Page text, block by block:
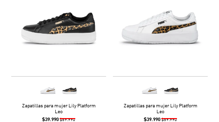
Zapatillas para mujer Lily Platform
Leo
$39.990 $59.990
Zapatillas para mujer Lily Platform
Leo
$39.990 $59.990